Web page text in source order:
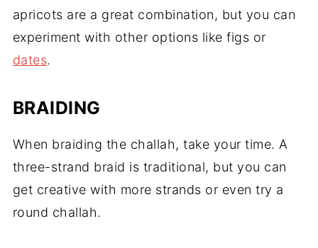
apricots are a great combination, but you can
experiment with other options like figs or
dates.
BRAIDING
When braiding the challah, take your time. A
three-strand braid is traditional, but you can
get creative with more strands or even try a
round challah.